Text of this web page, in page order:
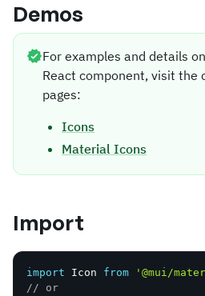
Demos
For examples and details
React component, visit the
pages:
Icons
Material Icons
Import
import Icon from '@mui/
// or